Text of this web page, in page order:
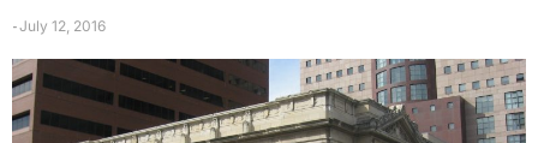
-July 12, 2016